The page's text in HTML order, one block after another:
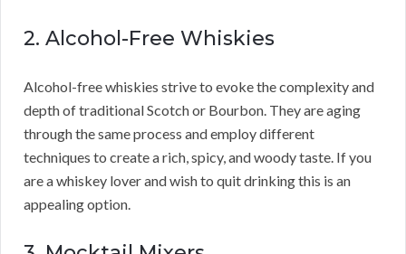
2. Alcohol-Free Whiskies
Alcohol-free whiskies strive to evoke the complexity and
depth of traditional Scotch or Bourbon. They are aging
through the same process and employ different
techniques to create a rich, spicy, and woody taste. If you
are a whiskey lover and wish to quit drinking this is an
appealing option.